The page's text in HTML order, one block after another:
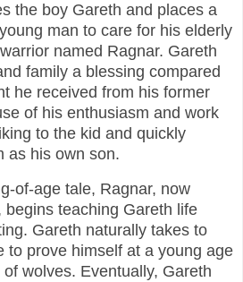
the boy Gareth and places a
man to care for his elderly
named Ragnar. Gareth
family a blessing compared
he received from his former
of his enthusiasm and work
to the kid and quickly
as his own son.
of-age tale, Ragnar, now
begins teaching Gareth life
Gareth naturally takes to
to prove himself at a young age
wolves. Eventually, Gareth